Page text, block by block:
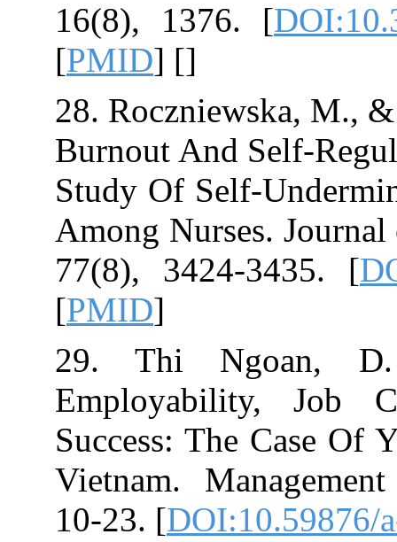
16(8), 1376.‏ [
[PMID
28.
Burnout And
Study Of
Among
29. Thi
Success: The
Vietnam.
10-23.‏ [